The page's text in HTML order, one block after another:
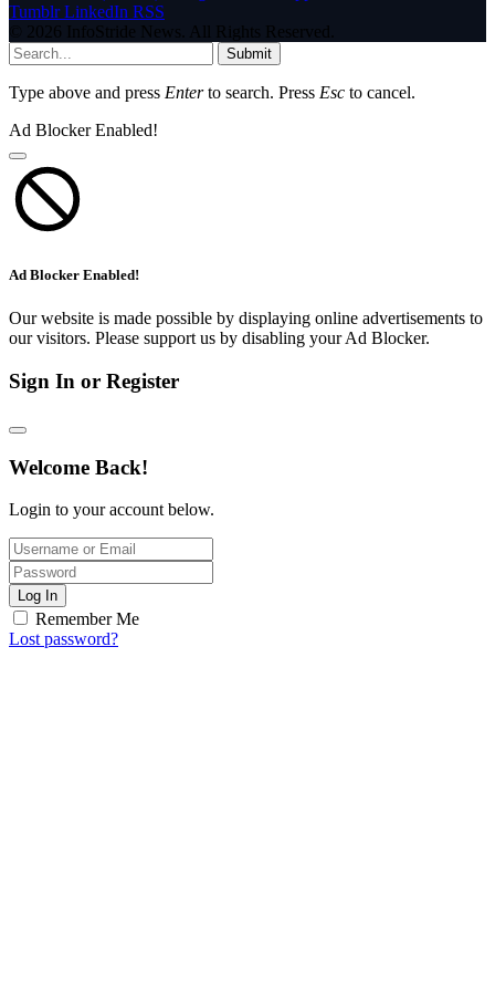
Tumblr LinkedIn RSS
© 2026 InfoStride News. All Rights Reserved.
Submit
Type above and press Enterto search. Press Esc to cancel.
Ad Blocker Enabled!
Ad Blocker Enabled!
Our website is made possible by displaying online advertisements to
our visitors. Please support us by disabling your Ad Blocker.
Sign In or Register
Welcome Back!
Login to your account below.
Log In
Remember Me
Lost password?